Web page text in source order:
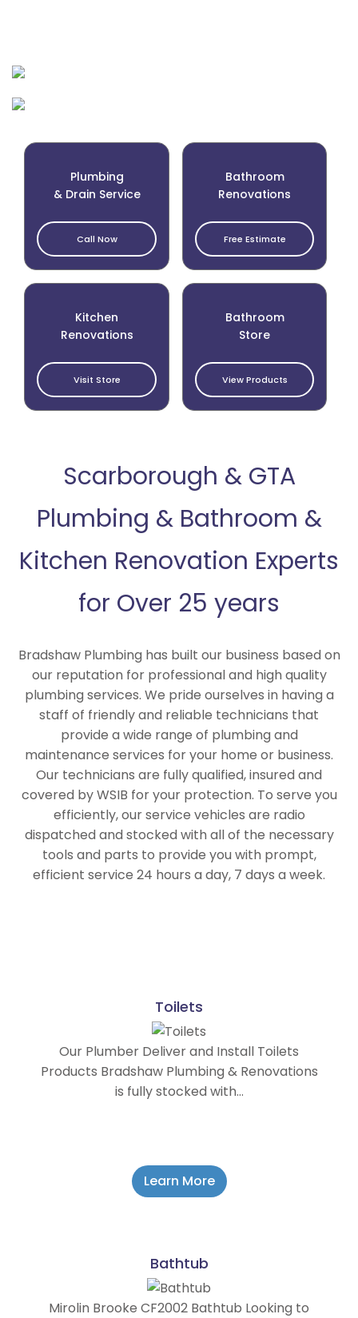
Plumbing
& Drain Service
Call Now
Bathroom
Renovations
Free Estimate
Kitchen
Renovations
Visit Store
Bathroom
Store
View Products
Scarborough & GTA
Plumbing & Bathroom &
Kitchen Renovation Experts
for Over 25 years
Bradshaw Plumbing has built our business based on
our reputation for professional and high quality
plumbing services. We pride ourselves in having a
staff of friendly and reliable technicians that
provide a wide range of plumbing and
maintenance services for your home or business.
Our technicians are fully qualified, insured and
covered by WSIB for your protection. To serve you
efficiently, our service vehicles are radio
dispatched and stocked with all of the necessary
tools and parts to provide you with prompt,
efficient service 24 hours a day, 7 days a week.
Toilets
Our Plumber Deliver and Install Toilets
Products Bradshaw Plumbing & Renovations
is fully stocked with…
Learn More
Bathtub
Mirolin Brooke CF2002 Bathtub Looking to